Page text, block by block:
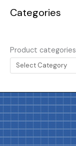
Categories
Product categories